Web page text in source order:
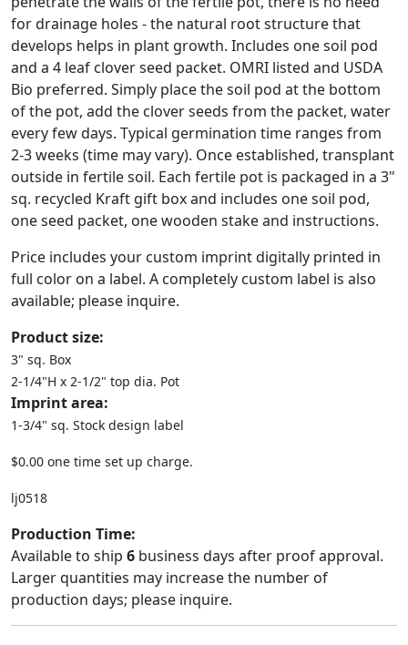
for drainage holes - the natural root structure that
develops helps in plant growth. Includes one soil pod
and a 4 leaf clover seed packet. OMRI listed and USDA
Bio preferred. Simply place the soil pod at the bottom
of the pot, add the clover seeds from the packet, water
every few days. Typical germination time ranges from
2-3 weeks (time may vary). Once established, transplant
outside in fertile soil. Each fertile pot is packaged in a 3"
sq. recycled Kraft gift box and includes one soil pod,
one seed packet, one wooden stake and instructions.
Price includes your custom imprint digitally printed in
full color on a label. A completely custom label is also
available; please inquire.
Product size:
3" sq. Box
2-1/4"H x 2-1/2" top dia. Pot
Imprint area:
1-3/4" sq. Stock design label
$0.00 one time set up charge.
lj0518
Production Time:
Available to ship 6 business days after proof approval.
Larger quantities may increase the number of
production days; please inquire.